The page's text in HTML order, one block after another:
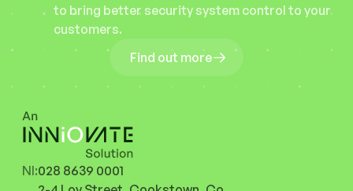
to bring better security system control to your
customers.
Find out more
NI:028 8639 0001